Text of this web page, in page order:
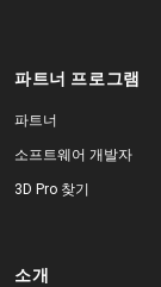
파트너 프로그램
파트너
소프트웨어 개발자
3D Pro 찾기
소개